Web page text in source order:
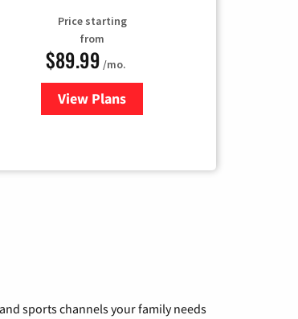
Price starting
from
$89.99 /mo.
View Plans
for Hulu
sports channels your family needs